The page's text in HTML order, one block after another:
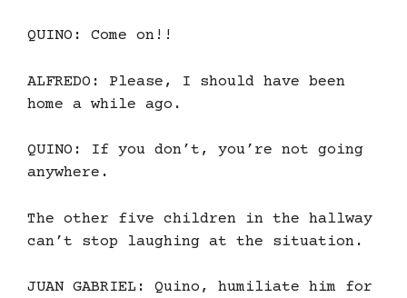
QUINO: Come on!!
ALFREDO: Please, I should have been
home a while ago.
QUINO: If you don’t, you’re not going
anywhere.
The other five children in the hallway
can’t stop laughing at the situation.
JUAN GABRIEL: Quino, humiliate him for